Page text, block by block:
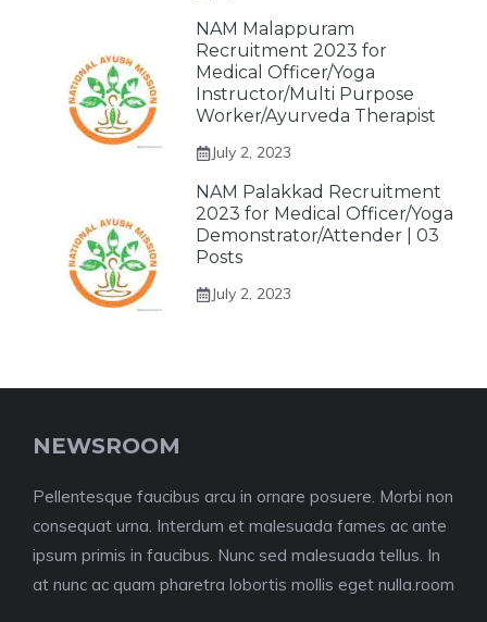
NAM Malappuram
Recruitment 2023 for
Medical Officer/Yoga
Instructor/Multi Purpose
Worker/Ayurveda Therapist
July 2, 2023
NAM Palakkad Recruitment
2023 for Medical Officer/Yoga
Demonstrator/Attender | 03
Posts
July 2, 2023
NEWSROOM
Pellentesque faucibus arcu in ornare posuere. Morbi non
consequat urna. Interdum et malesuada fames ac ante
ipsum primis in faucibus. Nunc sed malesuada tellus. In
at nunc ac quam pharetra lobortis mollis eget nulla.room